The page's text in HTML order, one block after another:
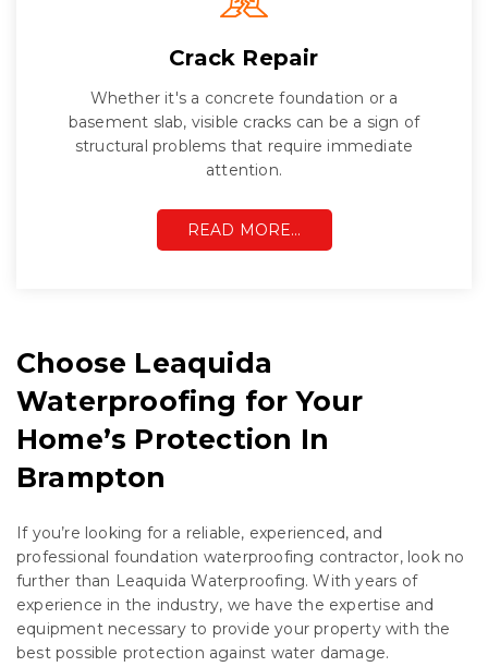
Crack Repair
Whether it's a concrete foundation or a
basement slab, visible cracks can be a sign of
structural problems that require immediate
attention.
READ MORE…
Choose Leaquida
Waterproofing for Your
Home’s Protection In
Brampton
If you’re looking for a reliable, experienced, and
professional foundation waterproofing contractor, look no
further than Leaquida Waterproofing. With years of
experience in the industry, we have the expertise and
equipment necessary to provide your property with the
best possible protection against water damage.